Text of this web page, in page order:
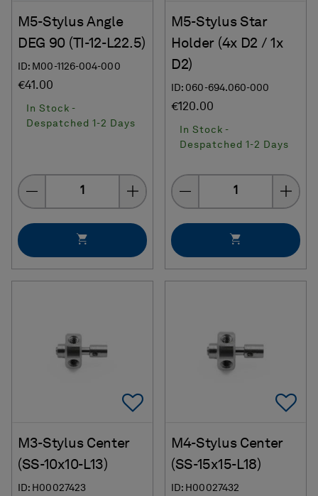
M5-Stylus Angle
DEG 90 (TI-12-L22.5)
ID: M00-1126-004-000
€41.00
In Stock -
Despatched 1-2 Days
Quantity
M5-Stylus Star
Holder (4x D2 / 1x
D2)
ID: 060-694.060-000
€120.00
In Stock -
Despatched 1-2 Days
Quantity
Add To Favorites
M3-Stylus Center
(SS-10x10-L13)
ID: H00027423
M4-Stylus Center
(SS-15x15-L18)
ID: H00027432